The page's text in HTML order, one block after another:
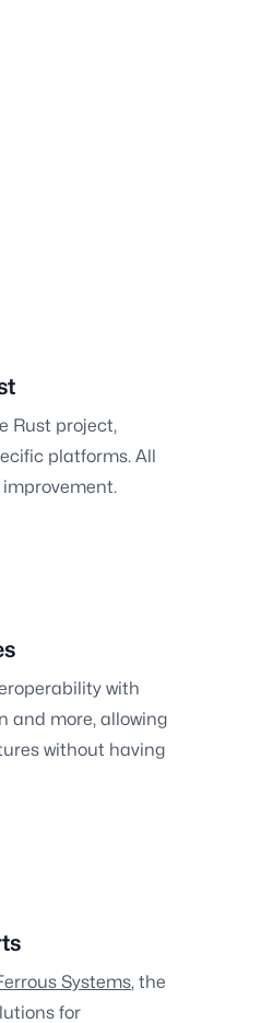
Rust project,
platforms. All
with
and more, allowing
without having
Systems, the
for